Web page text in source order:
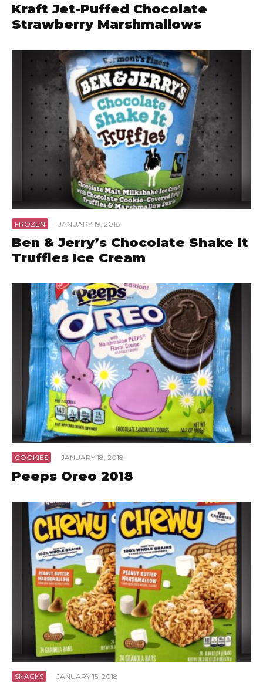
Kraft Jet-Puffed Chocolate
Strawberry Marshmallows
FROZEN · JANUARY 19, 2018
Ben & Jerry’s Chocolate Shake It
Truffles Ice Cream
COOKIES · JANUARY 18, 2018
Peeps Oreo 2018
SNACKS · JANUARY 15, 2018